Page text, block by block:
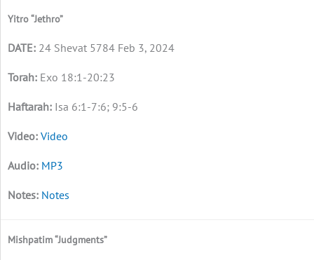
Yitro “Jethro”
24 Shevat 5784 Feb 3, 2024
Exo 18:1-20:23
Isa 6:1-7:6; 9:5-6
Video
MP3
Notes
Mishpatim “Judgments”